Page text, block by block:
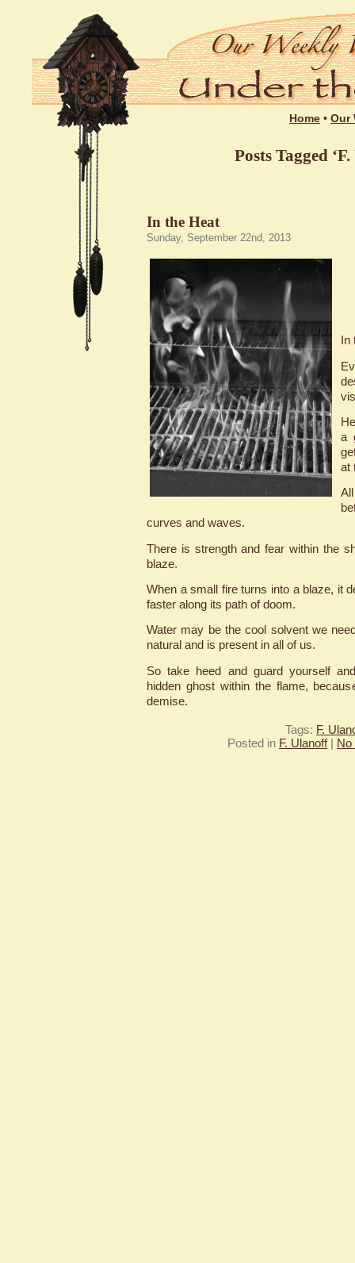
Home • Our
Posts Tagged
In the Heat
Sunday, September 22nd, 2013
In
a
at
curves and waves.
There is strength and fear within the
blaze.
When a small fire turns into a blaze, it
faster along its path of doom.
Water may be the cool solvent we
natural and is present in all of us.
So take heed and guard yourself
hidden ghost within the flame,
demise.
Tags: F.
Posted in F. Ulanoff| No